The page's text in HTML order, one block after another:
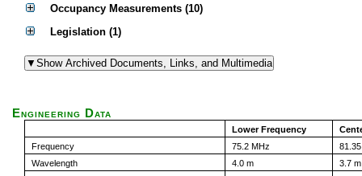
Occupancy Measurements (10)
Legislation (1)
Engineering Data
Lower Frequency
Frequency
75.2 MHz
Wavelength
4.0 m
3.7 m